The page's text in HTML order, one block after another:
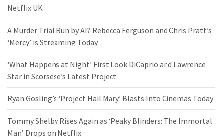
Netflix UK
A Murder Trial Run by AI? Rebecca Ferguson and Chris Pratt’s
‘Mercy’ is Streaming Today.
‘What Happens at Night’ First Look DiCaprio and Lawrence
Star in Scorsese’s Latest Project
Ryan Gosling’s ‘Project Hail Mary’ Blasts Into Cinemas Today
Tommy Shelby Rises Again as ‘Peaky Blinders: The Immortal
Man’ Drops on Netflix